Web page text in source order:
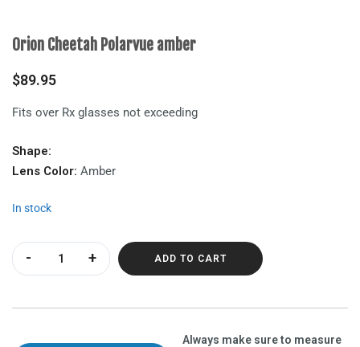
Orion Cheetah Polarvue amber
$89.95
Fits over Rx glasses not exceeding
Shape:
Lens Color: Amber
In stock
Orion Cheetah Polarvue amber quantity
ADD TO CART
Always make sure to measure